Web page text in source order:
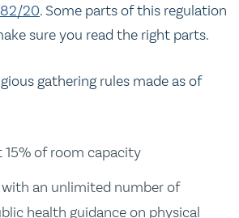
20. Some parts of this regulation
sure you read the right parts.
gathering rules made as of
15% of room capacity
with an unlimited number of
health guidance on physical